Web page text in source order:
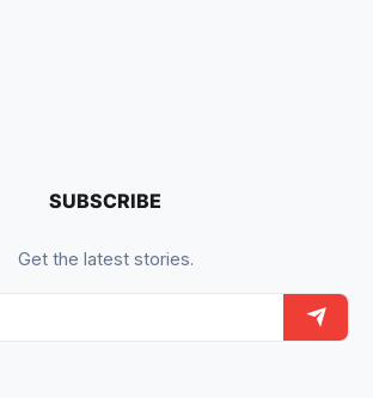
SUBSCRIBE
Get the latest stories.